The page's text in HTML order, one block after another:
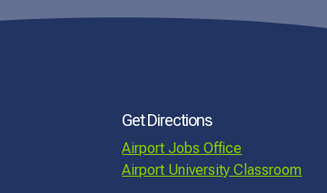
Get Directions
Airport Jobs Office
Airport University Classroom